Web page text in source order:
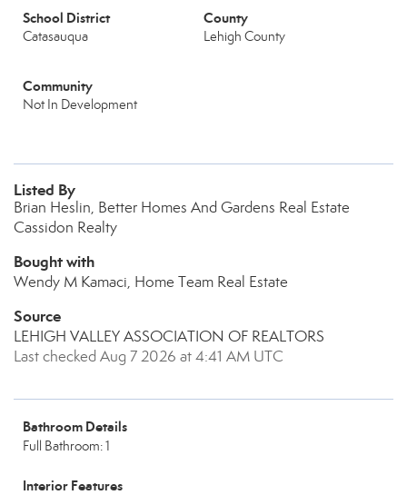
School District
Catasauqua
County
Lehigh County
Community
Not In Development
Listed By
Brian Heslin, Better Homes And Gardens Real Estate
Cassidon Realty
Bought with
Wendy M Kamaci, Home Team Real Estate
Source
LEHIGH VALLEY ASSOCIATION OF REALTORS
Last checked Aug 7 2026 at 4:41 AM UTC
Bathroom Details
Full Bathroom: 1
Interior Features